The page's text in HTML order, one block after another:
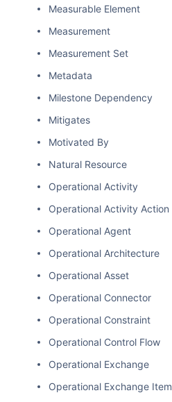
Measurable Element
Measurement
Measurement Set
Metadata
Milestone Dependency
Mitigates
Motivated By
Natural Resource
Operational Activity
Operational Activity Action
Operational Agent
Operational Architecture
Operational Asset
Operational Connector
Operational Constraint
Operational Control Flow
Operational Exchange
Operational Exchange Item